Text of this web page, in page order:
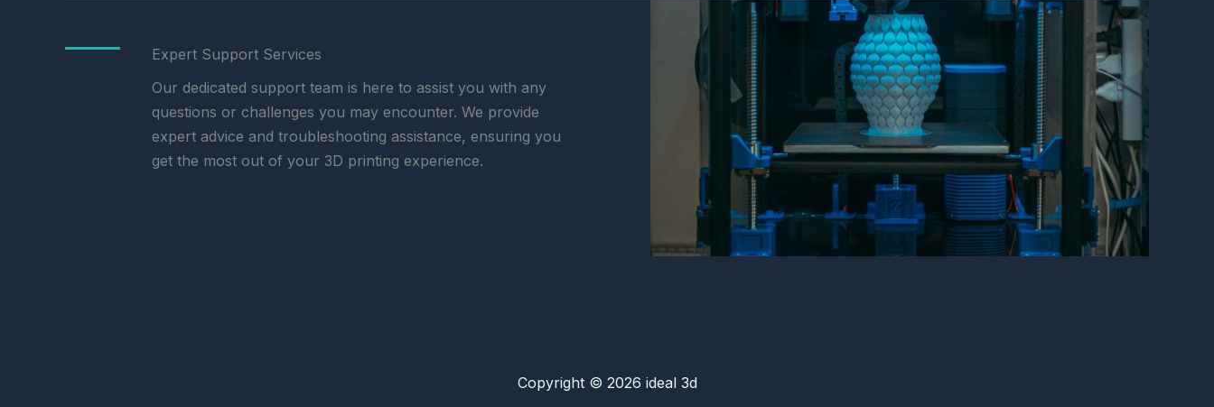
Expert Support Services
Our dedicated support team is here to assist you with any
questions or challenges you may encounter. We provide
expert advice and troubleshooting assistance, ensuring you
get the most out of your 3D printing experience.
Copyright © 2026 ideal 3d